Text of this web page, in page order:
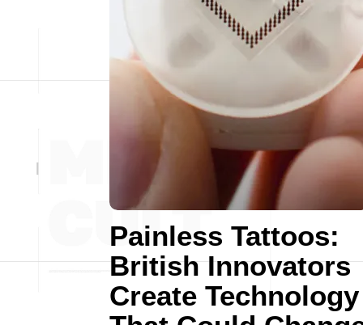
Painless Tattoos:
British Innovators
Create Technology